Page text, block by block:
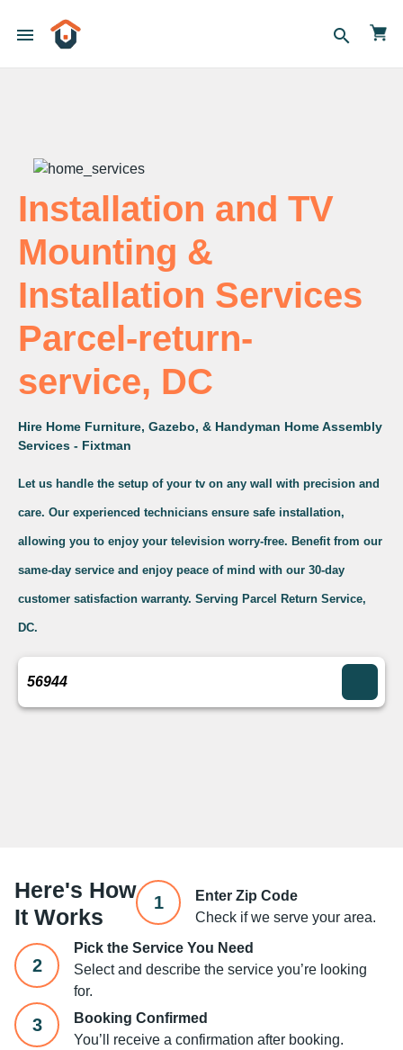
menu search
Installation and TV
Mounting &
Installation Services
Parcel-return-
service, DC
Hire Home Furniture, Gazebo, & Handyman Home Assembly
Services - Fixtman
Let us handle the setup of your tv on any wall with precision and
care. Our experienced technicians ensure safe installation,
allowing you to enjoy your television worry-free. Benefit from our
same-day service and enjoy peace of mind with our 30-day
customer satisfaction warranty. Serving Parcel Return Service,
DC.
Here's How
It Works
1
Enter Zip Code
Check if we serve your area.
2
Pick the Service You Need
Select and describe the service you’re looking
for.
3
Booking Confirmed
You’ll receive a confirmation after booking.